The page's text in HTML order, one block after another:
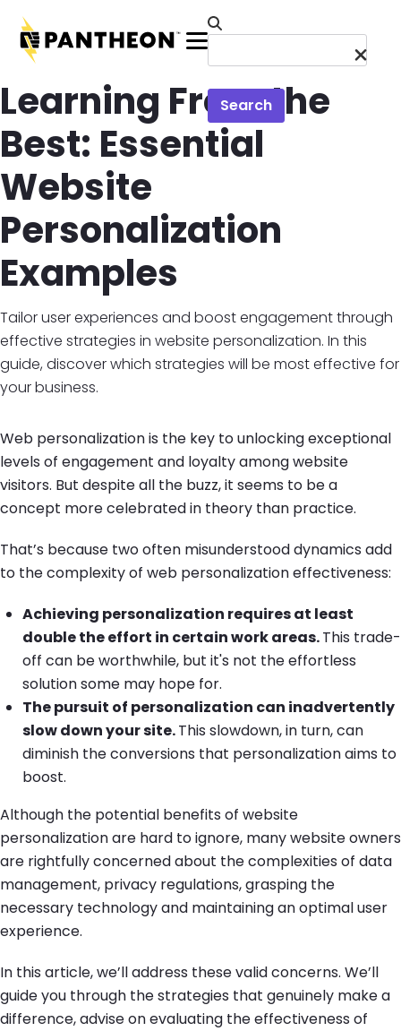
Menu
Search
Learning From the
Best: Essential
Website
Personalization
Examples
Tailor user experiences and boost engagement through
effective strategies in website personalization. In this
guide, discover which strategies will be most effective for
your business.
Web personalization is the key to unlocking exceptional
levels of engagement and loyalty among website
visitors. But despite all the buzz, it seems to be a
concept more celebrated in theory than practice.
That’s because two often misunderstood dynamics add
to the complexity of web personalization effectiveness:
Achieving personalization requires at least
double the effort in certain work areas.This trade-
off can be worthwhile, but it's not the effortless
solution some may hope for.
The pursuit of personalization can inadvertently
slow down your site.This slowdown, in turn, can
diminish the conversions that personalization aims to
boost.
Although the potential benefits of website
personalization are hard to ignore, many website owners
are rightfully concerned about the complexities of data
management, privacy regulations, grasping the
necessary technology and maintaining an optimal user
experience.
In this article, we’ll address these valid concerns. We’ll
guide you through the strategies that genuinely make a
difference, advise on evaluating the effectiveness of